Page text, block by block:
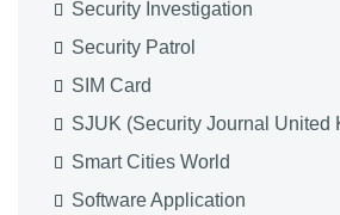
Security Investigation
Security Patrol
SIM Card
SJUK (Security Journal United
Smart Cities World
Software Application